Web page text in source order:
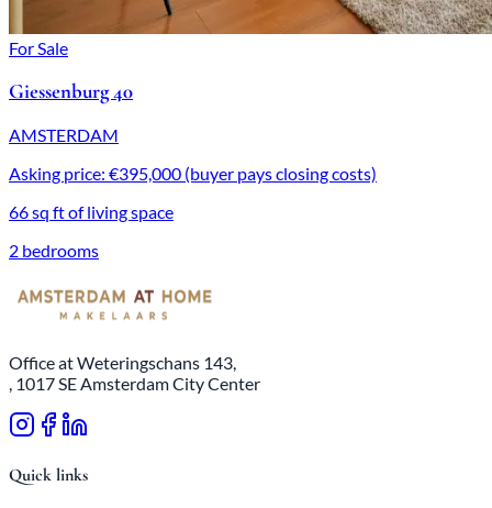
For Sale
Giessenburg 40
AMSTERDAM
Asking price: €395,000 (buyer pays closing costs)
66 sq ft of living space
2 bedrooms
Office at Weteringschans 143,
, 1017 SE Amsterdam City Center
Quick links